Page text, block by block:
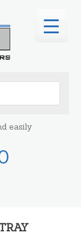
easily